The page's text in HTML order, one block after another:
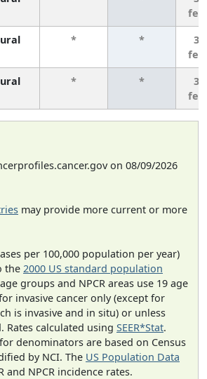
* *
3
* *
3
on 08/09/2026
may provide more current or more
per 100,000 population per year)
the 2000 US standard population
groups and NPCR areas use 19 age
invasive cancer only (except for
is invasive and in situ) or unless
Rates calculated using SEER*Stat.
denominators are based on Census
by NCI. The US Population Data
and NPCR incidence rates.